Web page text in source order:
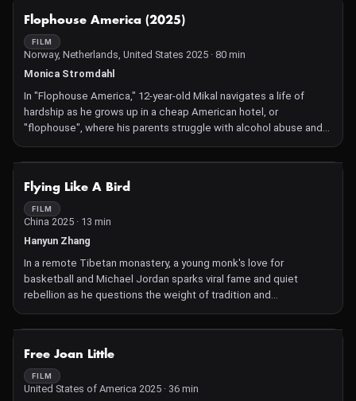
professional debut at the age of 6. Welcome home, Farruquito!
Flophouse America (2025)
FILM
Norway, Netherlands, United States 2025 · 80 min
Monica Stromdahl
In "Flophouse America," 12-year-old Mikal navigates a life of
hardship as he grows up in a cheap American hotel, or
"flophouse", where his parents struggle with alcohol abuse and
poverty. Despite their love for him, their chaotic existence
threatens to pull him down. Set against the backdrop of radical
resilience as he finds glimmers of hope amid an unexpected
tragedy. The documentary follows three years of Mikal's life,
chronicling his fight for a better future. Director Monica
Strømdahl, a photographer by profession, spent 15 years
meeting Mikal and his family. She put down her camera and
picked up a film camera, capturing their journey in intimate and
unflinching detail.
Flying Like A Bird
FILM
China 2025 · 13 min
Hanyun Zhang
In a remote Tibetan monastery, a young monk's love for
basketball and Michael Jordan sparks viral fame and quiet
rebellion as he questions the weight of tradition and
expectation.
Free Joan Little
FILM
United States of America 2025 · 36 min